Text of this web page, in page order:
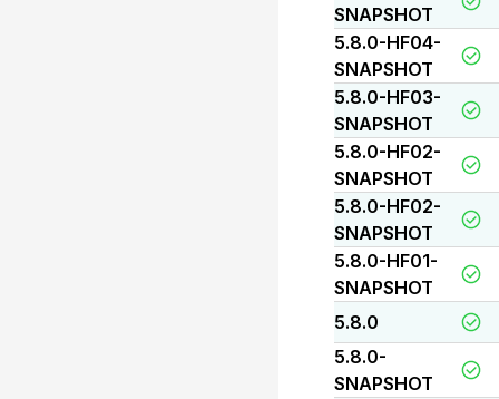
SNAPSHOT
5.8.0-HF04-
SNAPSHOT
5.8.0-HF03-
SNAPSHOT
5.8.0-HF02-
SNAPSHOT
5.8.0-HF02-
SNAPSHOT
5.8.0-HF01-
SNAPSHOT
5.8.0
5.8.0-
SNAPSHOT